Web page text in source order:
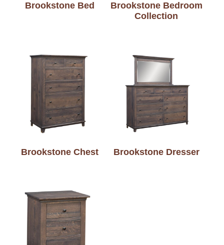
Brookstone Bed
Brookstone Bedroom
Collection
Brookstone Chest Brookstone Dresser